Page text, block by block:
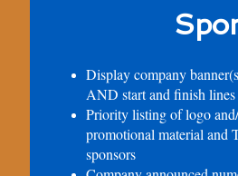
Display company
AND start and finish lines
Priority listing of logo
promotional material and
sponsors